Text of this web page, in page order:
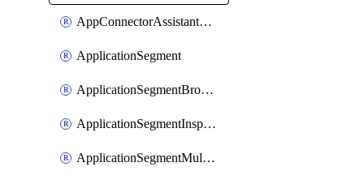
AppConnectorAssistantSchedule
ApplicationSegment
ApplicationSegmentBrowserAccess
ApplicationSegmentInspection
ApplicationSegmentMultimatchBulk